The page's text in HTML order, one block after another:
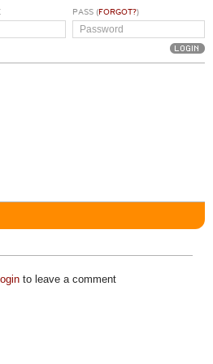
PASS (FORGOT?)
to leave a comment